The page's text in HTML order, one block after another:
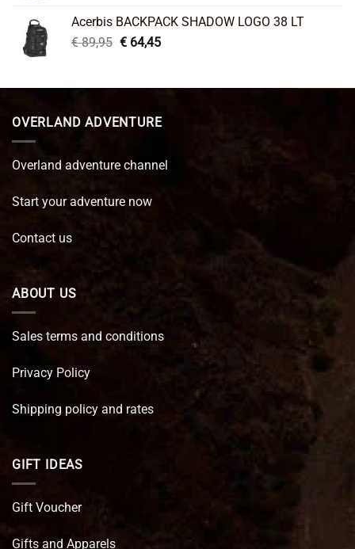
€ 99,95.€ 66,45.
Acerbis BACKPACK SHADOW LOGO 38 LT
€89,95 Original
€ 89,95.
€64,45Current
€ 64,45.
OVERLAND ADVENTURE
Overland adventure channel
Start your adventure now
Contact us
ABOUT US
Sales terms and conditions
Privacy Policy
Shipping policy and rates
GIFT IDEAS
Gift Voucher
Gifts and Apparels